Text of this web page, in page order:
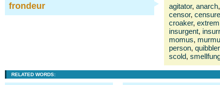
frondeur agitator, anarch,
censor,
croaker,
insurgent,
momus,
person, quibbler
scold,
RELATED WORDS: